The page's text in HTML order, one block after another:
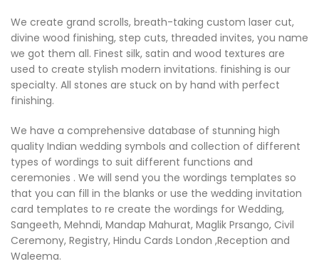
We create grand scrolls, breath-taking custom laser cut,
divine wood finishing, step cuts, threaded invites, you name
we got them all. Finest silk, satin and wood textures are
used to create stylish modern invitations. finishing is our
specialty. All stones are stuck on by hand with perfect
finishing.
We have a comprehensive database of stunning high
quality Indian wedding symbols and collection of different
types of wordings to suit different functions and
ceremonies . We will send you the wordings templates so
that you can fill in the blanks or use the wedding invitation
card templates to re create the wordings for Wedding,
Sangeeth, Mehndi, Mandap Mahurat, Maglik Prsango, Civil
Ceremony, Registry, Hindu Cards London ,Reception and
Waleema.